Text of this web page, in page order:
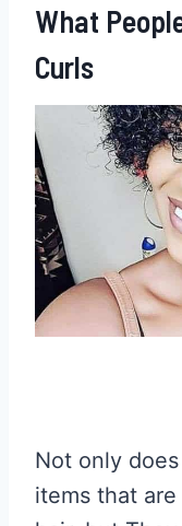
What
Curls
Not only
items that